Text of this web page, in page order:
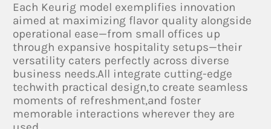
Each Keurig model exemplifies innovation
aimed at maximizing flavor quality alongside
operational ease—from small offices up
through expansive hospitality setups—their
versatility caters perfectly across diverse
business needs.All integrate cutting-edge
techwith practical design,to create seamless
moments of refreshment,and foster
memorable interactions wherever they are